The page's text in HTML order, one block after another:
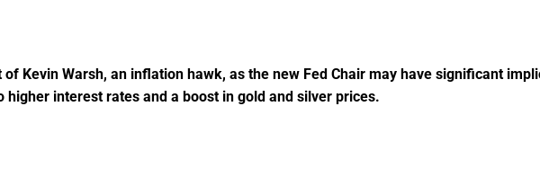
of Kevin Warsh, an inflation hawk, as the new Fed Chair may have significant
interest rates and a boost in gold and silver prices.